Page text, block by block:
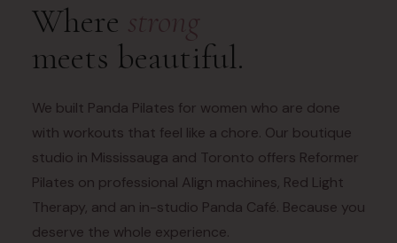
Where strong
meets beautiful.
We built Panda Pilates for women who are done
with workouts that feel like a chore. Our boutique
studio in Mississauga and Toronto offers Reformer
Pilates on professional Align machines, Red Light
Therapy, and an in-studio Panda Café. Because you
deserve the whole experience.